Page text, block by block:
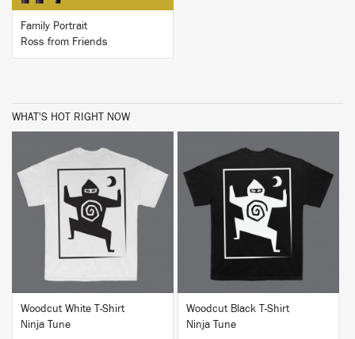
Family Portrait
Ross from Friends
WHAT'S HOT RIGHT NOW
BUY
Woodcut White T-Shirt
Ninja Tune
BUY
Woodcut Black T-Shirt
Ninja Tune